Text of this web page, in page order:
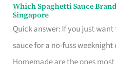
Which Spaghetti Sauce
Singapore
Quick answer: If you just
sauce for a no-fuss weeknight
Which
Spaghetti
Sauce
Brand